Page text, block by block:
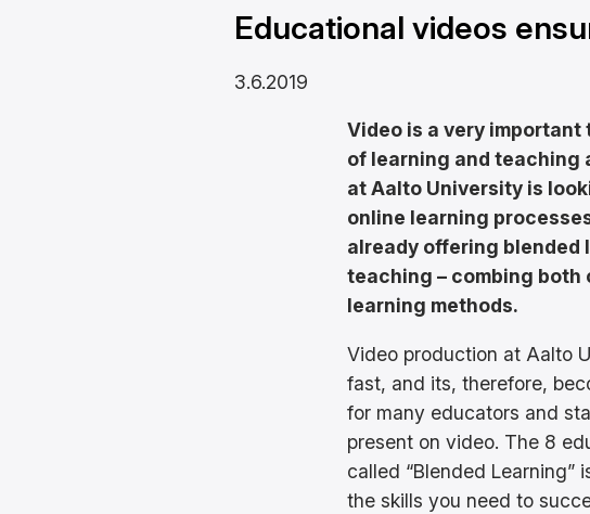
Educational videos
3.6.2019
Video is a very
of learning and teaching
at Aalto University is
online learning
already offering blended
teaching – combing both
learning methods.
Video production at Aalto
fast, and its, therefore,
for many educators and
present on video. The 8
called “Blended Learning”
the skills you need to